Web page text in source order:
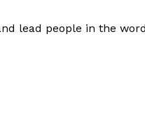
lead people in the